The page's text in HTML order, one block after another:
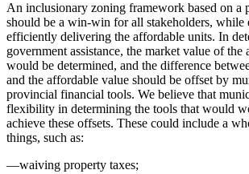
An inclusionary zoning framework based on a
should be a win-win for all stakeholders, while
efficiently delivering the affordable units. In
government assistance, the market value of the
would be determined, and the difference
and the affordable value should be offset by
provincial financial tools. We believe that
flexibility in determining the tools that would
achieve these offsets. These could include a
things, such as:
—waiving property taxes;